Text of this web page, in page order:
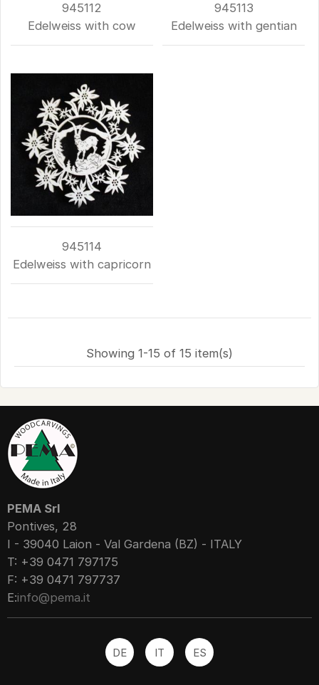
945112
Edelweiss with cow
945113
Edelweiss with gentian
945114
Edelweiss with capricorn
Showing 1-15 of 15 item(s)
PEMA Srl
Pontives, 28
I - 39040 Laion - Val Gardena (BZ) - ITALY
T: +39 0471 797175
F: +39 0471 797737
E:info@pema.it
DE IT ES